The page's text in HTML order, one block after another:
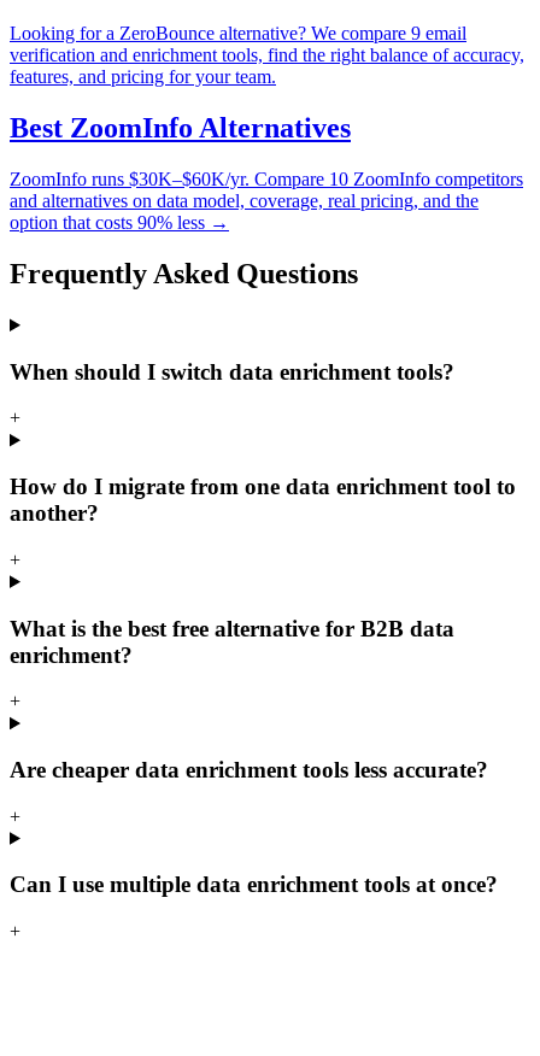
Looking for a ZeroBounce alternative? We compare 9 email
verification and enrichment tools, find the right balance of accuracy,
features, and pricing for your team.
Best ZoomInfo Alternatives
ZoomInfo runs $30K–$60K/yr. Compare 10 ZoomInfo competitors
and alternatives on data model, coverage, real pricing, and the
option that costs 90% less →
Frequently Asked Questions
When should I switch data enrichment tools?
+
How do I migrate from one data enrichment tool to
another?
+
What is the best free alternative for B2B data
enrichment?
+
Are cheaper data enrichment tools less accurate?
+
Can I use multiple data enrichment tools at once?
+